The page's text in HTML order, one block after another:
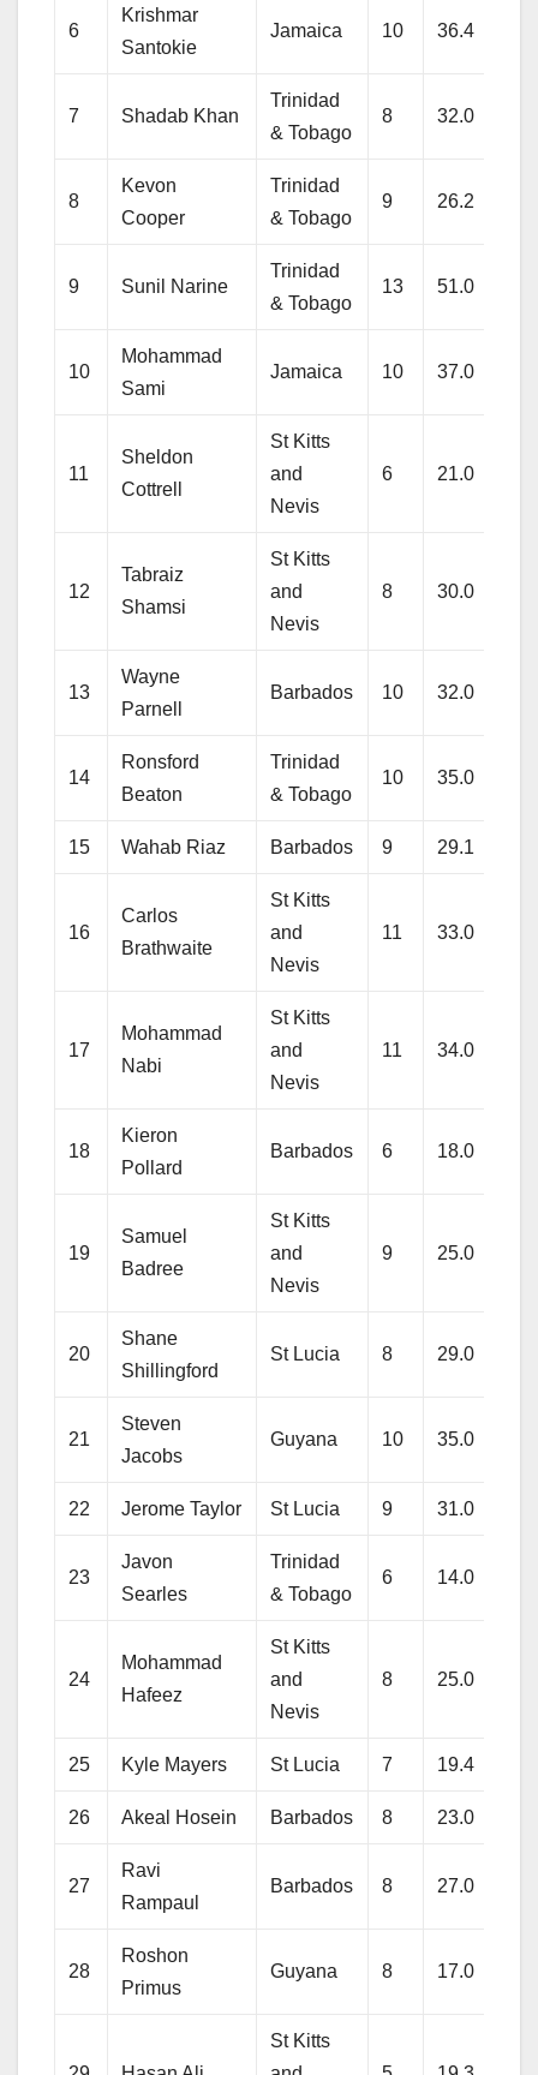
6
Krishmar
Santokie
Jamaica 10 36.4
7 Shadab Khan
Trinidad
& Tobago
8 32.0
8
Kevon
Cooper
Trinidad
& Tobago
9 26.2
9 Sunil Narine
Trinidad
& Tobago
13 51.0
10
Mohammad
Sami
Jamaica 10 37.0
11
Sheldon
Cottrell
St Kitts
and
Nevis
6 21.0
12
Tabraiz
Shamsi
St Kitts
and
Nevis
8 30.0
13
Wayne
Parnell
Barbados 10 32.0
14
Ronsford
Beaton
Trinidad
& Tobago
10 35.0
15 Wahab Riaz Barbados 9 29.1
16
Carlos
Brathwaite
St Kitts
and
Nevis
11 33.0
17
Mohammad
Nabi
St Kitts
and
Nevis
11 34.0
18
Kieron
Pollard
Barbados 6 18.0
19
Samuel
Badree
St Kitts
and
Nevis
9 25.0
20
Shane
Shillingford
St Lucia 8 29.0
21
Steven
Jacobs
Guyana 10 35.0
22 Jerome Taylor St Lucia 9 31.0
23
Javon
Searles
Trinidad
& Tobago
6 14.0
24
Mohammad
Hafeez
St Kitts
and
Nevis
8 25.0
25 Kyle Mayers St Lucia 7 19.4
26 Akeal Hosein Barbados 8 23.0
27
Ravi
Rampaul
Barbados 8 27.0
28
Roshon
Primus
Guyana 8 17.0
St Kitts